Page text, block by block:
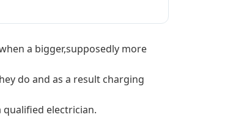
a bigger,supposedly more
do and as a result charging
electrician.